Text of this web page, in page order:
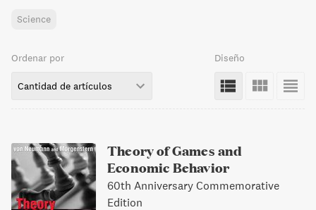
Science
Ordenar por
Cantidad de artículos
Diseño
Theory of Games and
Economic Behavior
60th Anniversary Commemorative
Edition